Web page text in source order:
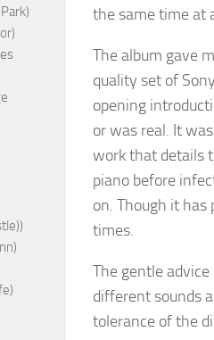
the same time at
The album gave
quality set of
opening
or was real. It
work that details
piano before
on. Though it
times.
The gentle
different sounds
tolerance of the